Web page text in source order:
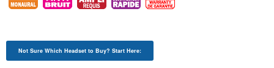
Not Sure Which Headset to Buy? Start Here: